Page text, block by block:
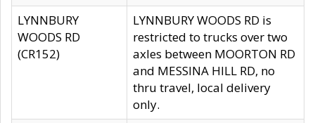
LYNNBURY
WOODS RD
(CR152)
LYNNBURY WOODS RD is
restricted to trucks over two
axles between MOORTON RD
and MESSINA HILL RD, no
thru travel, local delivery
only.